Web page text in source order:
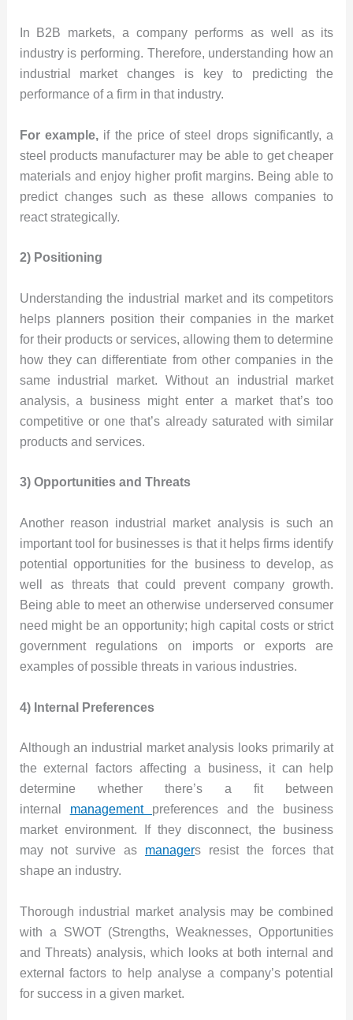
In B2B markets, a company performs as well as its
industry is performing. Therefore, understanding how an
industrial market changes is key to predicting the
performance of a firm in that industry.
For example, if the price of steel drops significantly, a
steel products manufacturer may be able to get cheaper
materials and enjoy higher profit margins. Being able to
predict changes such as these allows companies to
react strategically.
2) Positioning
Understanding the industrial market and its competitors
helps planners position their companies in the market
for their products or services, allowing them to determine
how they can differentiate from other companies in the
same industrial market. Without an industrial market
analysis, a business might enter a market that’s too
competitive or one that’s already saturated with similar
products and services.
3) Opportunities and Threats
Another reason industrial market analysis is such an
important tool for businesses is that it helps firms identify
potential opportunities for the business to develop, as
well as threats that could prevent company growth.
Being able to meet an otherwise underserved consumer
need might be an opportunity; high capital costs or strict
government regulations on imports or exports are
examples of possible threats in various industries.
4) Internal Preferences
Although an industrial market analysis looks primarily at
the external factors affecting a business, it can help
determine whether there’s a fit between
internal management preferences and the business
market environment. If they disconnect, the business
may not survive as managers resist the forces that
shape an industry.
Thorough industrial market analysis may be combined
with a SWOT (Strengths, Weaknesses, Opportunities
and Threats) analysis, which looks at both internal and
external factors to help analyse a company’s potential
for success in a given market.